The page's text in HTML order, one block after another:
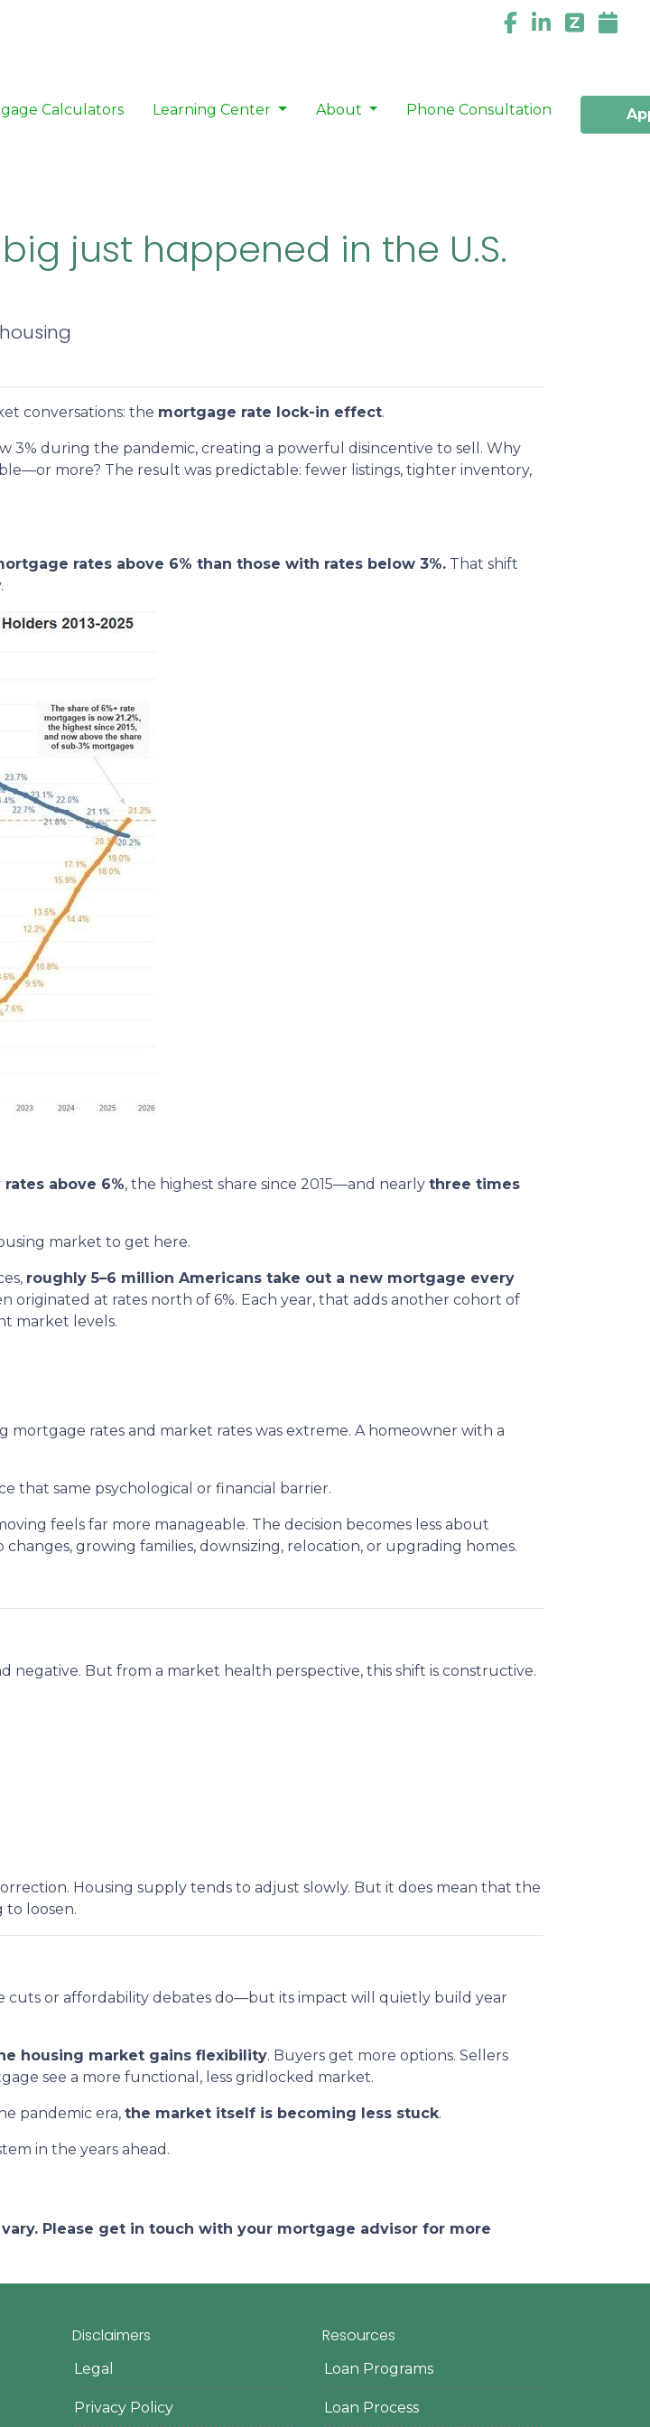
Calculators Learning Center About Phone Consultation
just happened in the U.S.
conversations: the mortgage rate lock-in effect.
3% during the pandemic, creating a powerful disincentive to sell. Why
more? The result was predictable: fewer listings, tighter inventory,
rates above 6% than those with rates below 3%. That shift
above 6%, the highest share since 2015—and nearly three times
market to get here.
roughly 5–6 million Americans take out a new mortgage every
originated at rates north of 6%. Each year, that adds another cohort of
market levels.
rates and market rates was extreme. A homeowner with a
that same psychological or financial barrier.
feels far more manageable. The decision becomes less about
growing families, downsizing, relocation, or upgrading homes.
negative. But from a market health perspective, this shift is constructive.
Housing supply tends to adjust slowly. But it does mean that the
to loosen.
cuts or affordability debates do—but its impact will quietly build year
housing market gains flexibility. Buyers get more options. Sellers
see a more functional, less gridlocked market.
pandemic era, the market itself is becoming less stuck.
in the years ahead.
Please get in touch with your mortgage advisor for more
Disclaimers
Legal
Privacy Policy
Resources
Loan Programs
Loan Process